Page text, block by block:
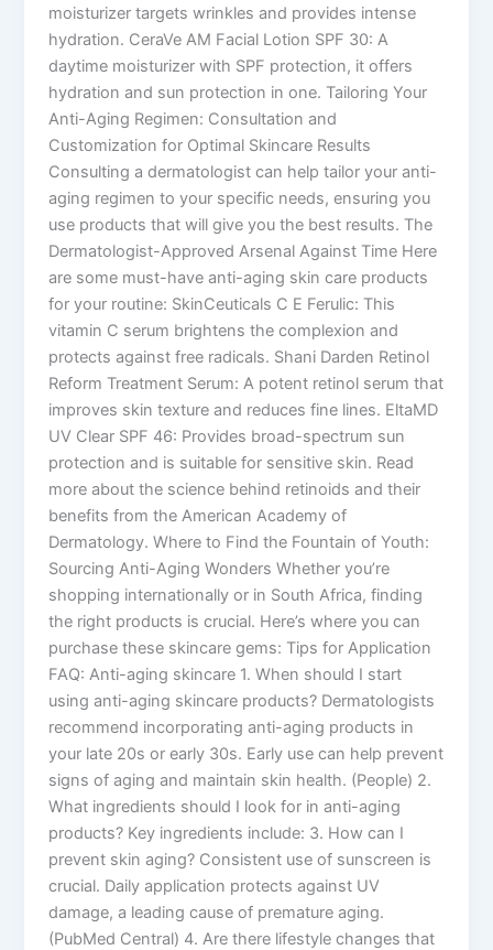
moisturizer targets wrinkles and provides intense
hydration. CeraVe AM Facial Lotion SPF 30: A
daytime moisturizer with SPF protection, it offers
hydration and sun protection in one. Tailoring Your
Anti-Aging Regimen: Consultation and
Customization for Optimal Skincare Results
Consulting a dermatologist can help tailor your anti-
aging regimen to your specific needs, ensuring you
use products that will give you the best results. The
Dermatologist-Approved Arsenal Against Time Here
are some must-have anti-aging skin care products
for your routine: SkinCeuticals C E Ferulic: This
vitamin C serum brightens the complexion and
protects against free radicals. Shani Darden Retinol
Reform Treatment Serum: A potent retinol serum that
improves skin texture and reduces fine lines. EltaMD
UV Clear SPF 46: Provides broad-spectrum sun
protection and is suitable for sensitive skin. Read
more about the science behind retinoids and their
benefits from the American Academy of
Dermatology. Where to Find the Fountain of Youth:
Sourcing Anti-Aging Wonders Whether you’re
shopping internationally or in South Africa, finding
the right products is crucial. Here’s where you can
purchase these skincare gems: Tips for Application
FAQ: Anti-aging skincare 1. When should I start
using anti-aging skincare products? Dermatologists
recommend incorporating anti-aging products in
your late 20s or early 30s. Early use can help prevent
signs of aging and maintain skin health. (People) 2.
What ingredients should I look for in anti-aging
products? Key ingredients include: 3. How can I
prevent skin aging? Consistent use of sunscreen is
crucial. Daily application protects against UV
damage, a leading cause of premature aging.
(PubMed Central) 4. Are there lifestyle changes that